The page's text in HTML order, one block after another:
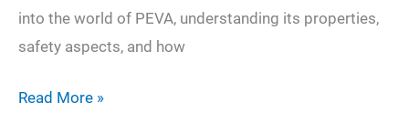
into the world of PEVA, understanding its properties,
safety aspects, and how
Exploring
Read More »